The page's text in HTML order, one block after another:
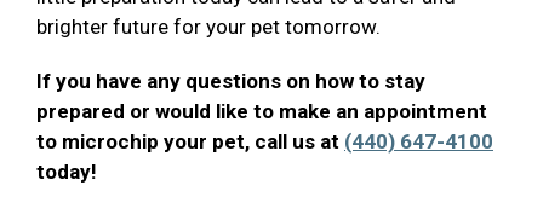
brighter future for your pet tomorrow.
If you have any questions on how to stay
prepared or would like to make an appointment
to microchip your pet, call us at (440) 647-4100
today!